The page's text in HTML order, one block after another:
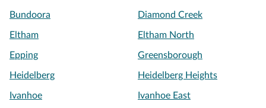
Bundoora Diamond Creek
Eltham Eltham North
Epping Greensborough
Heidelberg Heidelberg Heights
Ivanhoe Ivanhoe East